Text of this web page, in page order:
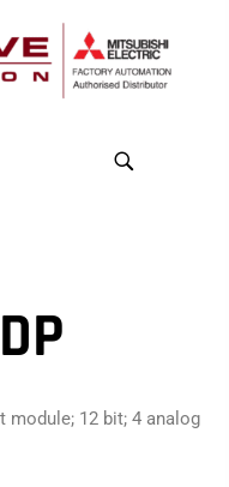
module; 12 bit; 4 analog